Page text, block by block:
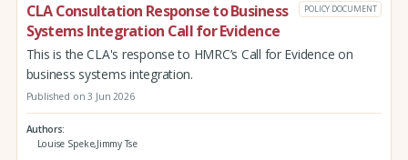
CLA Consultation Response to Business
Systems Integration Call for Evidence
POLICY DOCUMENT
This is the CLA's response to HMRC’s Call for Evidence on
business systems integration.
Published on 3 Jun 2026
Authors
Louise Speke,Jimmy Tse